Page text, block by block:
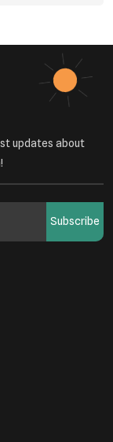
Outreach
updates about
Subscribe